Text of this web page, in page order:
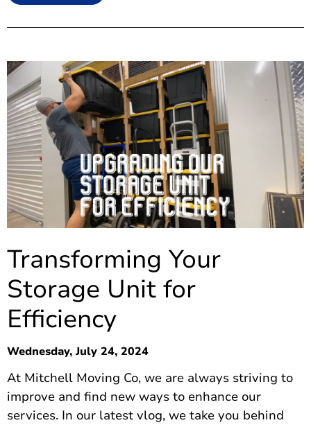
Transforming Your
Storage Unit for
Efficiency
Wednesday, July 24, 2024
At Mitchell Moving Co, we are always striving to
improve and find new ways to enhance our
services. In our latest vlog, we take you behind